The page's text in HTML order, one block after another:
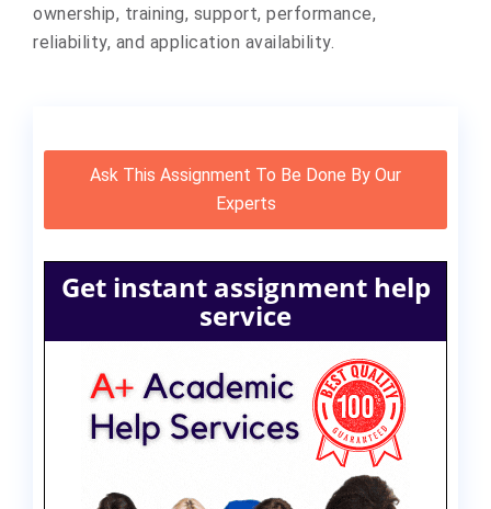
ownership, training, support, performance,
reliability, and application availability.
Ask This Assignment To Be Done By Our
Experts
Get instant assignment help
service